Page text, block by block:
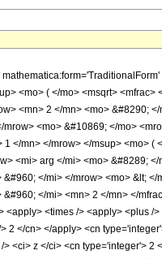
<mo> ( </mo> <msqrt>
<mn> 2 </mn> <mo> &#8290;
<mo> &#10869; </mo>
</mn> </mrow> </msup> <mo>
<mi> arg </mi> <mo> &#8289;
</mi> </mrow> <mo> &lt;
</mi> <mn> 2 </mn> </
<times /> <apply> <plus
2 </cn> </apply> <cn
<ci> z </ci> <cn type='integer'>